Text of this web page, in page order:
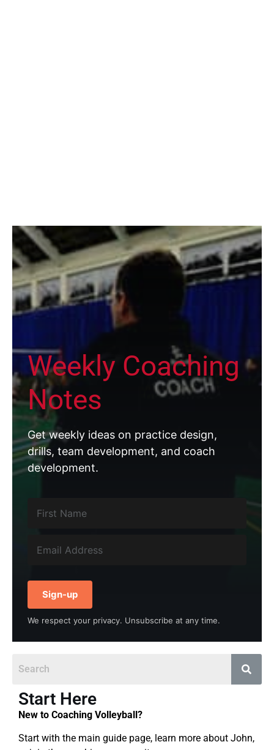
Weekly Coaching
Notes
Get weekly ideas on practice design,
drills, team development, and coach
development.
Sign-up
We respect your privacy. Unsubscribe at any time.
Start Here
New to Coaching Volleyball?
Start with the main guide page, learn more about John,